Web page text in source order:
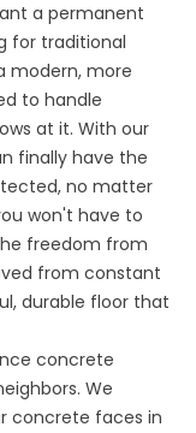
a permanent
for traditional
modern, more
to handle
at it. With our
finally have the
no matter
won't have to
freedom from
from constant
durable floor that
concrete
We
concrete faces in